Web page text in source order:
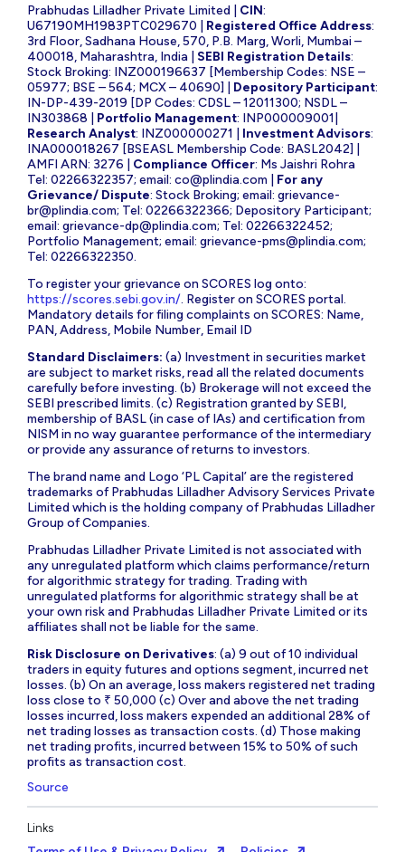
Prabhudas Lilladher Private Limited | CIN:
U67190MH1983PTC029670 | Registered Office Address:
3rd Floor, Sadhana House, 570, P.B. Marg, Worli, Mumbai –
400018, Maharashtra, India | SEBI Registration Details:
Stock Broking: INZ000196637 [Membership Codes: NSE –
05977; BSE – 564; MCX – 40690] | Depository Participant:
IN-DP-439-2019 [DP Codes: CDSL – 12011300; NSDL –
IN303868 | Portfolio Management: INP000009001|
Research Analyst: INZ000000271 | Investment Advisors:
INA000018267 [BSEASL Membership Code: BASL2042] |
AMFI ARN: 3276 | Compliance Officer: Ms Jaishri Rohra
Tel: 02266322357; email: co@plindia.com
For any
Grievance/ Dispute: Stock Broking; email: grievance-
br@plindia.com; Tel: 02266322366; Depository Participant;
email: grievance-dp@plindia.com; Tel: 02266322452;
Portfolio Management; email: grievance-pms@plindia.com;
Tel: 02266322350.
To register your grievance on SCORES log onto:
https://scores.sebi.gov.in/. Register on SCORES portal.
Mandatory details for filing complaints on SCORES: Name,
PAN, Address, Mobile Number, Email ID
Standard Disclaimers: (a) Investment in securities market
are subject to market risks, read all the related documents
carefully before investing. (b) Brokerage will not exceed the
SEBI prescribed limits. (c) Registration granted by SEBI,
membership of BASL (in case of IAs) and certification from
NISM in no way guarantee performance of the intermediary
or provide any assurance of returns to investors.
The brand name and Logo ‘PL Capital’ are the registered
trademarks of Prabhudas Lilladher Advisory Services Private
Limited which is the holding company of Prabhudas Lilladher
Group of Companies.
Prabhudas Lilladher Private Limited is not associated with
any unregulated platform which claims performance/return
for algorithmic strategy for trading. Trading with
unregulated platforms for algorithmic strategy shall be at
your own risk and Prabhudas Lilladher Private Limited or its
affiliates shall not be liable for the same.
Risk Disclosure on Derivatives: (a) 9 out of 10 individual
traders in equity futures and options segment, incurred net
losses. (b) On an average, loss makers registered net trading
loss close to ₹ 50,000 (c) Over and above the net trading
losses incurred, loss makers expended an additional 28% of
net trading losses as transaction costs. (d) Those making
net trading profits, incurred between 15% to 50% of such
profits as transaction cost.
Source
Links